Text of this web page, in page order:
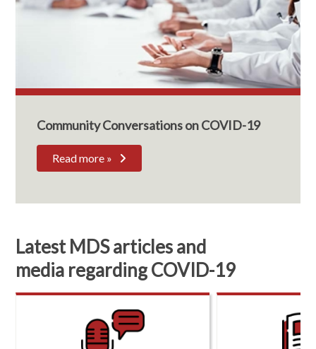
Community Conversations on COVID-19
Read more »
Latest MDS articles and
media regarding COVID-19
R